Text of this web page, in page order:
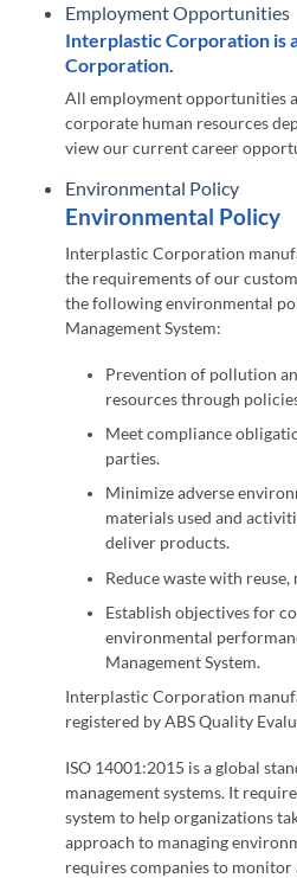
Employment Opportunities
Interplastic Corporation is
Corporation.
All employment opportunities
corporate human resources
view our current career
Environmental Policy
Environmental Policy
Interplastic Corporation
the requirements of our
the following environmental
Management System:
Prevention of pollution
resources through
Meet compliance
parties.
Minimize adverse
materials used and
deliver products.
Reduce waste with
Establish objectives for
environmental
Management System.
Interplastic Corporation
registered by ABS Quality
ISO 14001:2015 is a global
management systems. It
system to help organizations
approach to managing
requires companies to